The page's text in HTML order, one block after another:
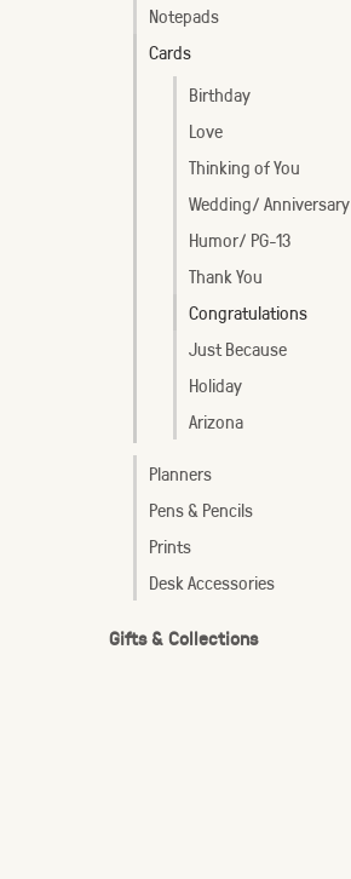
Notepads
Cards
Birthday
Love
Thinking of You
Wedding/ Anniversary
Humor/ PG-13
Thank You
Congratulations
Just Because
Holiday
Arizona
Planners
Pens & Pencils
Prints
Desk Accessories
Gifts & Collections